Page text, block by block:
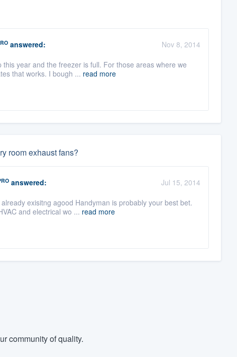
answered:
Nov 8, 2014
year and the freezer is full. For those areas where we
that works. I bough ... read more
room exhaust fans?
answered:
Jul 15, 2014
exisitng agood Handyman is probably your best bet.
and electrical wo ... read more
community of quality.